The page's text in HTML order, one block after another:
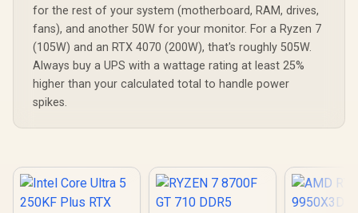
for the rest of your system (motherboard, RAM, drives,
fans), and another 50W for your monitor. For a Ryzen 7
(105W) and an RTX 4070 (200W), that's roughly 505W.
Always buy a UPS with a wattage rating at least 25%
higher than your calculated total to handle power
spikes.